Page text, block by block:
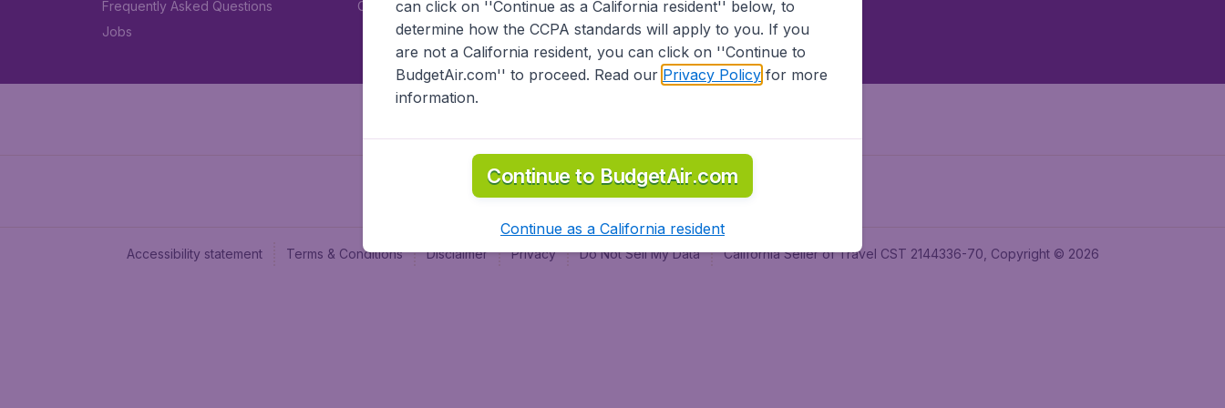
Frequently Asked Questions
Jobs
Car rental
Accessibility statement Terms & Conditions Disclaimer Privacy Do Not Sell My Data California Seller of Travel CST 2144336-70, Copyright © 2026
can click on ''Continue as a California resident'' below, to
determine how the CCPA standards will apply to you. If you
are not a California resident, you can click on ''Continue to
BudgetAir.com'' to proceed. Read our Privacy Policyfor more
information.
Continue to BudgetAir.com
Continue as a California resident